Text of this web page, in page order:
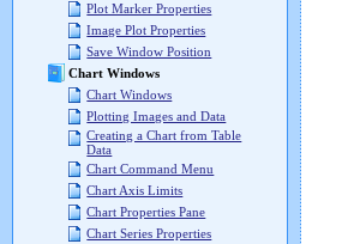
Plot Marker Properties
Image Plot Properties
Save Window Position
Chart Windows
Chart Windows
Plotting Images and Data
Creating a Chart from Table
Data
Chart Command Menu
Chart Axis Limits
Chart Properties Pane
Chart Series Properties